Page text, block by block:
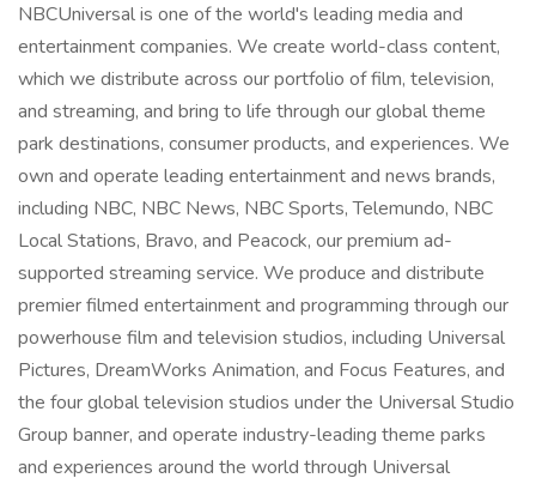
NBCUniversal is one of the world's leading media and
entertainment companies. We create world-class content,
which we distribute across our portfolio of film, television,
and streaming, and bring to life through our global theme
park destinations, consumer products, and experiences. We
own and operate leading entertainment and news brands,
including NBC, NBC News, NBC Sports, Telemundo, NBC
Local Stations, Bravo, and Peacock, our premium ad-
supported streaming service. We produce and distribute
premier filmed entertainment and programming through our
powerhouse film and television studios, including Universal
Pictures, DreamWorks Animation, and Focus Features, and
the four global television studios under the Universal Studio
Group banner, and operate industry-leading theme parks
and experiences around the world through Universal